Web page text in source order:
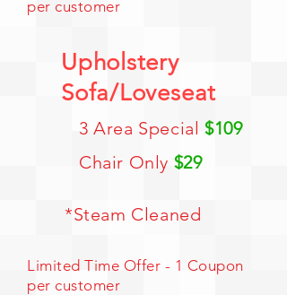
per customer
Upholstery
Sofa/Loveseat
3 Area Special $109
Chair Only $29
*Steam Cleaned
Limited Time Offer - 1 Coupon
per customer